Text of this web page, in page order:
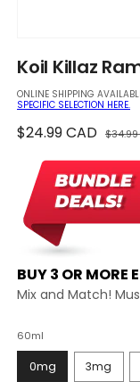
media
1
modal
Koil Killaz
ONLINE SHIPPING
SPECIFIC SELECTION HERE.
Regular
$24.99 CAD $34.99
BUY 3 OR MORE
Mix and Match!
60ml
0mg 3mg